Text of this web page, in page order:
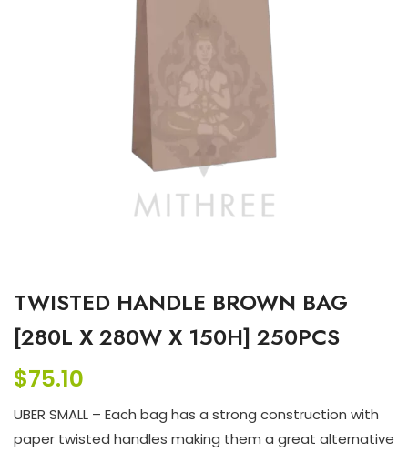
TWISTED HANDLE BROWN BAG
[280L X 280W X 150H] 250PCS
$75.10
UBER SMALL – Each bag has a strong construction with
paper twisted handles making them a great alternative